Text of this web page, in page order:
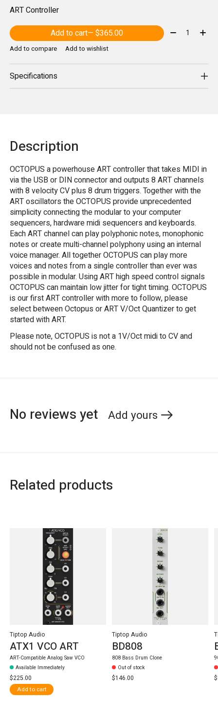
ART Controller
Add to cart
— $365.00 Quantity:
Add to compare Add to wishlist
Specifications
Description
OCTOPUS a powerhouse ART controller that takes MIDI in
via the USB or DIN connector and outputs 8 ART channels
with 8 velocity CV plus 8 drum triggers. Together with the
ART oscillators the OCTOPUS provide unprecedented
simplicity connecting the modular to your computer
sequencers, hardware midi sequencers and keyboards.
Each ART channel can play polyphonic notes, monophonic
notes or create multi-channel polyphony using an internal
voice manager. All together OCTOPUS can play more
voices and notes from a single controller than ever was
possible in modular. Using ART high speed control signals
OCTOPUS can maintain low jitter for tight timing. OCTOPUS
is our first ART controller with more to follow, please
select between Octopus or ART V/Oct Quantizer to get
started with ART.
Please note, OCTOPUS is not a 1V/Oct midi to CV and
should not be confused as one.
No reviews yet Add yours
Related products
Tiptop Audio
ATX1 VCO ART
ART-Compatible Analog Saw VCO
Available Immediately
$225.00
Add to cart
Tiptop Audio
BD808
808 Bass Drum Clone
Out of stock
$146.00